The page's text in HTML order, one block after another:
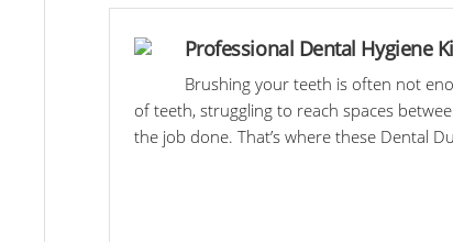
Professional Dental Hygiene
Brushing your teeth is often not
of teeth, struggling to reach spaces
the job done. That’s where these Dental